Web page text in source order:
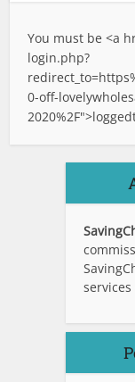
You must be <a
login.php?
0-off-
2020%2F">logged